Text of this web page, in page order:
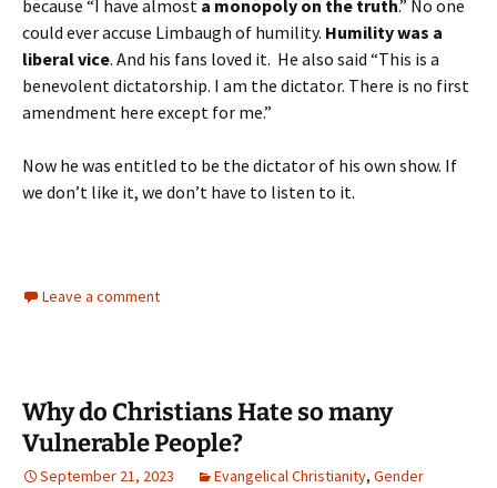
because “I have almost a monopoly on the truth.” No one
could ever accuse Limbaugh of humility. Humility was a
liberal vice. And his fans loved it. He also said “This is a
benevolent dictatorship. I am the dictator. There is no first
amendment here except for me.”
Now he was entitled to be the dictator of his own show. If
we don’t like it, we don’t have to listen to it.
Leave a comment
Why do Christians Hate so many
Vulnerable People?
September 21, 2023 Evangelical Christianity, Gender